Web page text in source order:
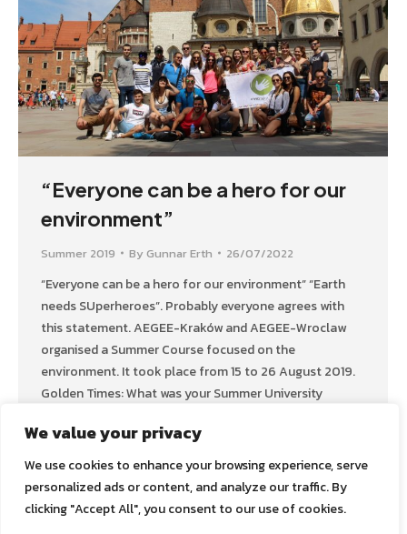
We value your privacy
We use cookies to enhance your browsing experience, serve
personalized ads or content, and analyze our traffic. By
clicking "Accept All", you consent to our use of cookies.
“Everyone can be a hero for our
environment”
Summer 2019 By Gunnar Erth 26/07/2022
“Everyone can be a hero for our environment” “Earth
needs SUperheroes”. Probably everyone agrees with
this statement. AEGEE-Kraków and AEGEE-Wroclaw
organised a Summer Course focused on the
environment. It took place from 15 to 26 August 2019.
Golden Times: What was your Summer University
University was „The…